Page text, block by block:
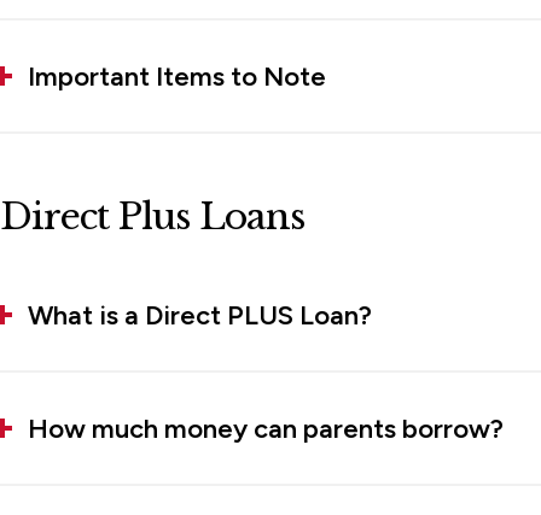
Important Items to Note
Direct Plus Loans
What is a Direct PLUS Loan?
How much money can parents borrow?